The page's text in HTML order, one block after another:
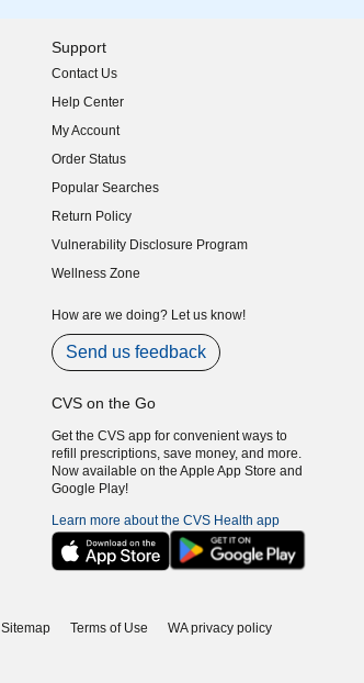
Support
Contact Us
Help Center
My Account
Order Status
Popular Searches
Return Policy
Vulnerability Disclosure Program
(opens in new window)
Wellness Zone
How are we doing? Let us know!
Send us feedback
CVS on the Go
Get the CVS app for convenient ways to
refill prescriptions, save money, and more.
Now available on the Apple App Store and
Google Play!
Learn more about the CVS Health app
Sitemap Terms of Use
WA privacy policy